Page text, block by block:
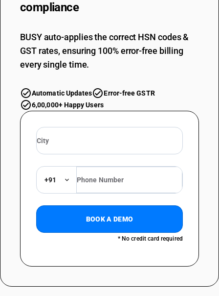
compliance
BUSY auto-applies the correct HSN codes &
GST rates, ensuring 100% error-free billing
every single time.
Automatic Updates
Error-free GSTR
6,00,000+ Happy Users
+91
BOOK A DEMO
* No credit card required